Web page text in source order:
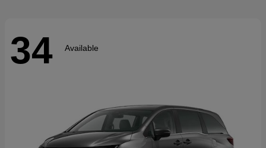
34 Available